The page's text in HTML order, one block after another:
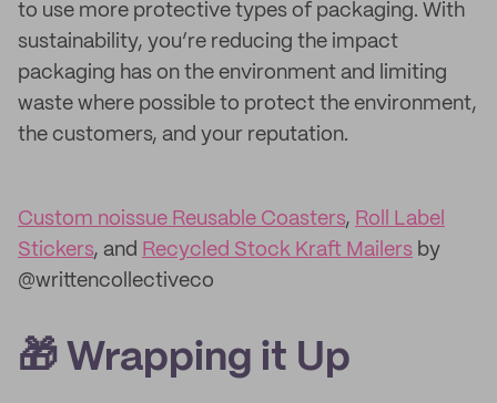
to use more protective types of packaging. With
sustainability, you’re reducing the impact
packaging has on the environment and limiting
waste where possible to protect the environment,
the customers, and your reputation.
Custom noissue Reusable Coasters, Roll Label
Stickers, and Recycled Stock Kraft Mailers by
@writtencollectiveco
🎁 Wrapping it Up